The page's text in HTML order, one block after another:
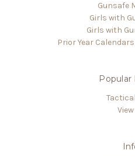
Gunsafe
Girls with
Girls with
Prior Year
Popular